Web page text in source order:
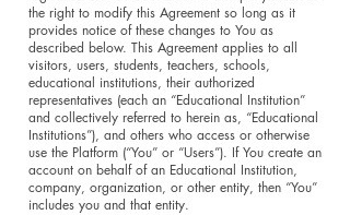
the right to modify this Agreement so long as it
provides notice of these changes to You as
described below. This Agreement applies to all
visitors, users, students, teachers, schools,
educational institutions, their authorized
representatives (each an “Educational Institution”
and collectively referred to herein as, “Educational
Institutions”), and others who access or otherwise
use the Platform (“You” or “Users”). If You create an
account on behalf of an Educational Institution,
company, organization, or other entity, then “You”
includes you and that entity.